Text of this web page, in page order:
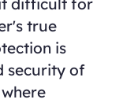
difficult for
true
is
security of